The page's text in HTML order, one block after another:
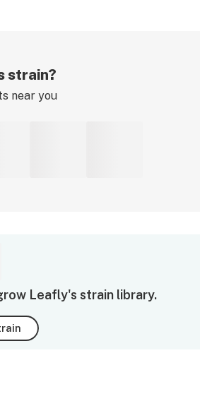
strain?
near you
Leafly's strain library.